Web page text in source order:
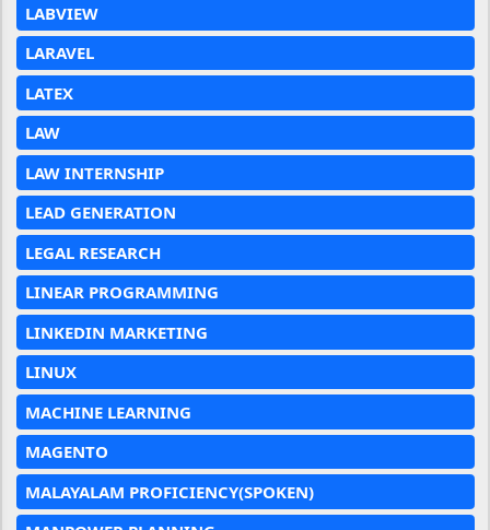
LABVIEW
LARAVEL
LATEX
LAW
LAW INTERNSHIP
LEAD GENERATION
LEGAL RESEARCH
LINEAR PROGRAMMING
LINKEDIN MARKETING
LINUX
MACHINE LEARNING
MAGENTO
MALAYALAM PROFICIENCY(SPOKEN)